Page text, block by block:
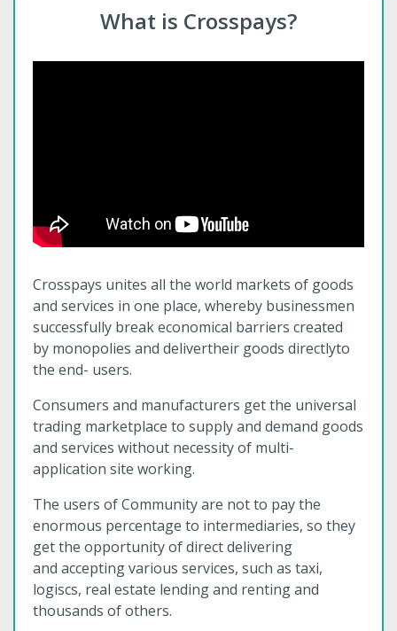
What is Crosspays?
Crosspays unites all the world markets of goods
and services in one place, whereby businessmen
successfully break economical barriers created
by monopolies and delivertheir goods directlyto
the end- users.
Consumers and manufacturers get the universal
trading marketplace to supply and demand goods
and services without necessity of multi-
application site working.
The users of Community are not to pay the
enormous percentage to intermediaries, so they
get the opportunity of direct delivering
and accepting various services, such as taxi,
logiscs, real estate lending and renting and
thousands of others.